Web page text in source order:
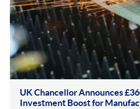
UK Chancellor Announces
Investment Boost for